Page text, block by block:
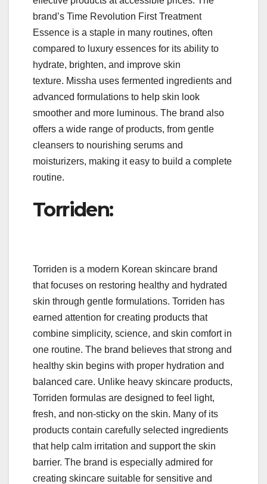
brand’s Time Revolution First Treatment
Essence is a staple in many routines, often
compared to luxury essences for its ability to
hydrate, brighten, and improve skin
texture. Missha uses fermented ingredients and
advanced formulations to help skin look
smoother and more luminous. The brand also
offers a wide range of products, from gentle
cleansers to nourishing serums and
moisturizers, making it easy to build a complete
routine.
Torriden:
Torriden is a modern Korean skincare brand
that focuses on restoring healthy and hydrated
skin through gentle formulations. Torriden has
earned attention for creating products that
combine simplicity, science, and skin comfort in
one routine. The brand believes that strong and
healthy skin begins with proper hydration and
balanced care. Unlike heavy skincare products,
Torriden formulas are designed to feel light,
fresh, and non-sticky on the skin. Many of its
products contain carefully selected ingredients
that help calm irritation and support the skin
barrier. The brand is especially admired for
creating skincare suitable for sensitive and